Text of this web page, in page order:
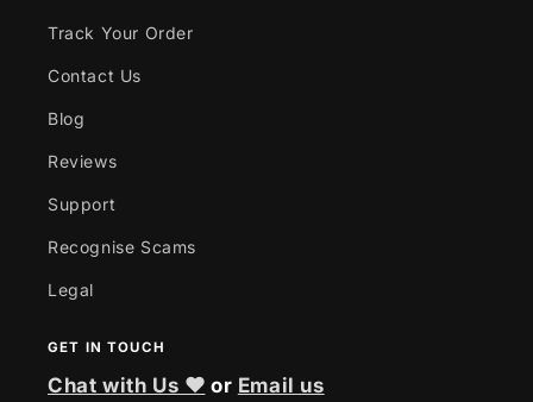
Track Your Order
Contact Us
Blog
Reviews
Support
Recognise Scams
Legal
GET IN TOUCH
Chat with Us ❤ or Email us